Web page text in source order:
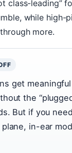
class-leading”
while high-
more.
get
the
But if you
in-ear